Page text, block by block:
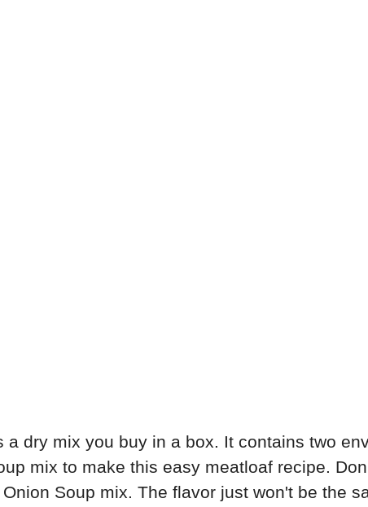
a dry mix you buy in a box. It contains two
mix to make this easy meatloaf recipe.
Soup mix. The flavor just won't be the